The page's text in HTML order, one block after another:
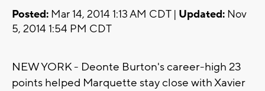
Posted: Mar 14, 2014 1:13 AM CDT | Updated: Nov
5, 2014 1:54 PM CDT
NEW YORK - Deonte Burton's career-high 23
points helped Marquette stay close with Xavier